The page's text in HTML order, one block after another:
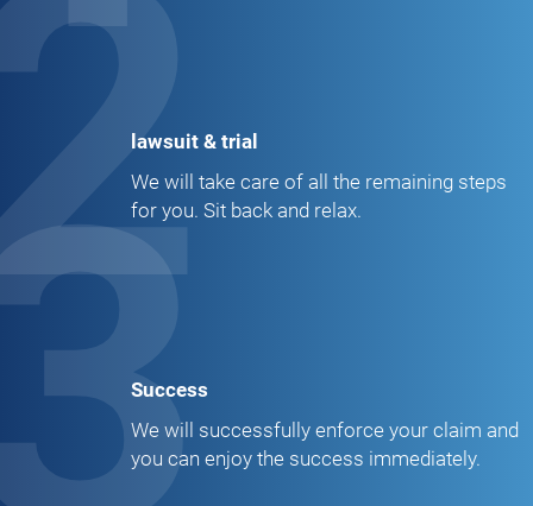
lawsuit & trial
We will take care of all the remaining steps
for you. Sit back and relax.
Success
We will successfully enforce your claim and
you can enjoy the success immediately.